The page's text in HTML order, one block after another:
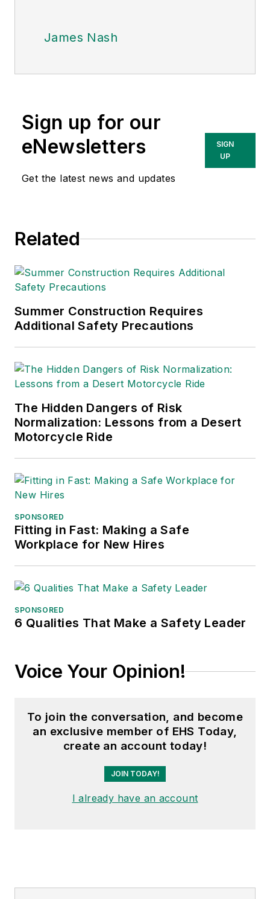
James Nash
Sign up for our
eNewsletters
Get the latest news and updates
SIGN
UP
Related
Summer Construction Requires
Additional Safety Precautions
The Hidden Dangers of Risk
Normalization: Lessons from a Desert
Motorcycle Ride
SPONSORED
Fitting in Fast: Making a Safe
Workplace for New Hires
SPONSORED
6 Qualities That Make a Safety Leader
Voice Your Opinion!
To join the conversation, and become
an exclusive member of EHS Today,
create an account today!
JOIN TODAY!
I already have an account